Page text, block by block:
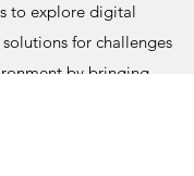
to explore digital
for challenges
by bringing